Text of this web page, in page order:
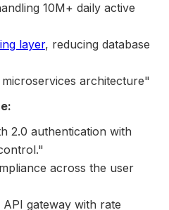
10M+ daily active
layer, reducing database
architecture"
2.0 authentication with
across the user
gateway with rate